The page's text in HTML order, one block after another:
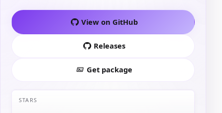
View on GitHub
Releases
Get package
STARS